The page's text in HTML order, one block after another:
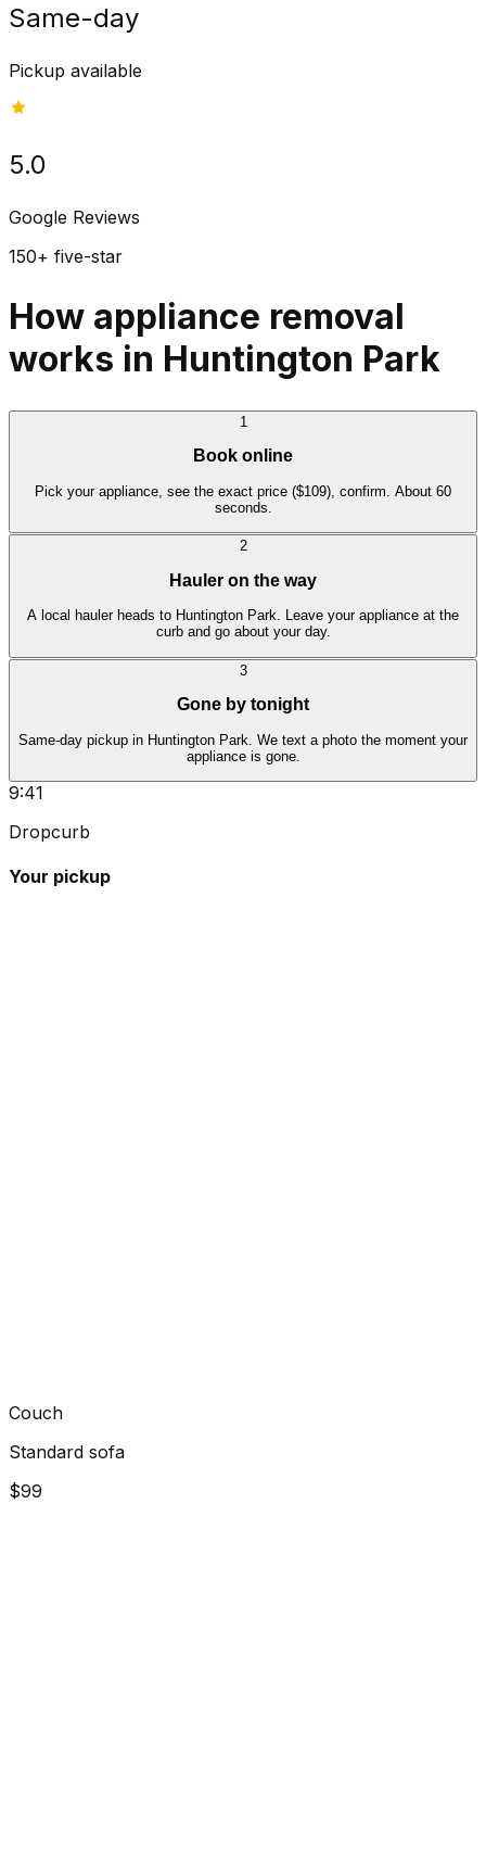
Same-day
Pickup available
5.0
Google Reviews
150+ five-star
How appliance removal
works in Huntington Park
1
Book online
Pick your appliance, see the exact price ($109), confirm. About 60
seconds.
2
Hauler on the way
A local hauler heads to Huntington Park. Leave your appliance at the
curb and go about your day.
3
Gone by tonight
Same-day pickup in Huntington Park. We text a photo the moment your
appliance is gone.
9:41
Dropcurb
Your pickup
Couch
Standard sofa
$99